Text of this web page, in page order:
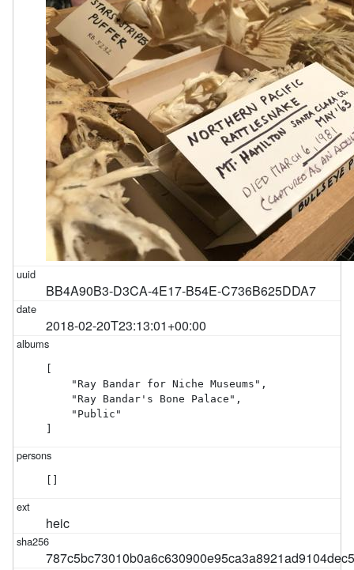
BB4A90B3-D3CA-4E17-B54E-C736B625DDA7
2018-02-20T23:13:01+00:00
    "Ray Bandar for Niche Museums",
    "Ray Bandar's Bone Palace",
    "Public"
heic